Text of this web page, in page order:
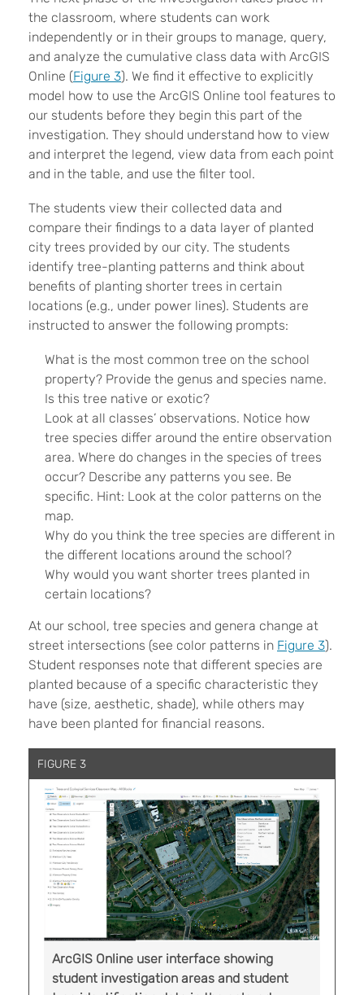
the classroom, where students can work
independently or in their groups to manage, query,
and analyze the cumulative class data with ArcGIS
Online (Figure 3). We find it effective to explicitly
model how to use the ArcGIS Online tool features to
our students before they begin this part of the
investigation. They should understand how to view
and interpret the legend, view data from each point
and in the table, and use the filter tool.
The students view their collected data and
compare their findings to a data layer of planted
city trees provided by our city. The students
identify tree-planting patterns and think about
benefits of planting shorter trees in certain
locations (e.g., under power lines). Students are
instructed to answer the following prompts:
What is the most common tree on the school
property? Provide the genus and species name.
Is this tree native or exotic?
Look at all classes’ observations. Notice how
tree species differ around the entire observation
area. Where do changes in the species of trees
occur? Describe any patterns you see. Be
specific. Hint: Look at the color patterns on the
map.
Why do you think the tree species are different in
the different locations around the school?
Why would you want shorter trees planted in
certain locations?
At our school, tree species and genera change at
street intersections (see color patterns in Figure 3).
Student responses note that different species are
planted because of a specific characteristic they
have (size, aesthetic, shade), while others may
have been planted for financial reasons.
FIGURE 3
ArcGIS Online user interface showing
student investigation areas and student